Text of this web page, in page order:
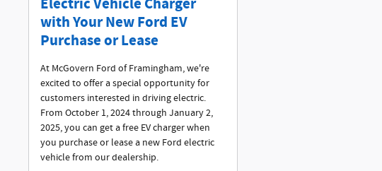
Electric Vehicle Charger
with Your New Ford EV
Purchase or Lease
At McGovern Ford of Framingham, we're
excited to offer a special opportunity for
customers interested in driving electric.
From October 1, 2024 through January 2,
2025, you can get a free EV charger when
you purchase or lease a new Ford electric
vehicle from our dealership.